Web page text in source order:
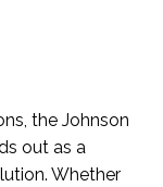
the Johnson
out as a
Whether